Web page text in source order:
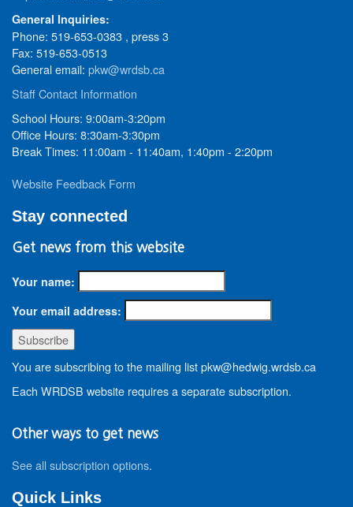
General Inquiries:
Phone: 519-653-0383 , press 3
Fax: 519-653-0513
General email: pkw@wrdsb.ca
Staff Contact Information
School Hours: 9:00am-3:20pm
Office Hours: 8:30am-3:30pm
Break Times: 11:00am - 11:40am, 1:40pm - 2:20pm
Website Feedback Form
Stay connected
Get news from this website
Your name:
Your email address:
You are subscribing to the mailing list pkw@hedwig.wrdsb.ca
Each WRDSB website requires a separate subscription.
Other ways to get news
See all subscription options.
Quick Links